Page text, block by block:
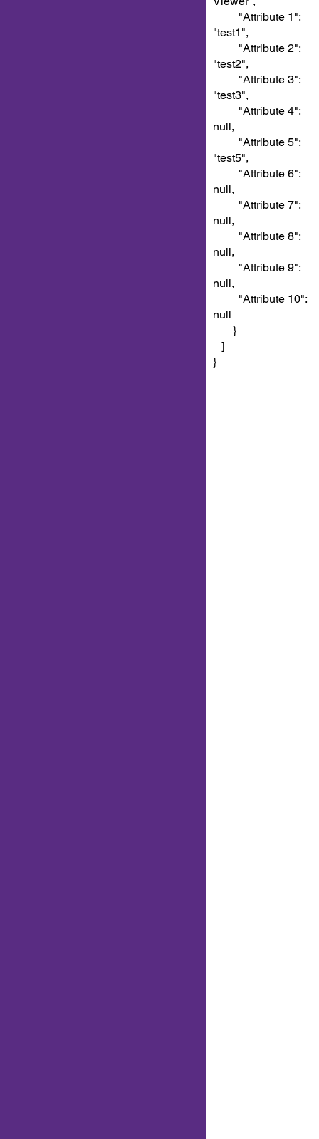
"Attribute 1":
"test1",
"Attribute 2":
"test2",
"Attribute 3":
"test3",
"Attribute 4":
null,
"Attribute 5":
"test5",
"Attribute 6":
null,
"Attribute 7":
null,
"Attribute 8":
null,
"Attribute 9":
null,
"Attribute 10":
null
}
]
}